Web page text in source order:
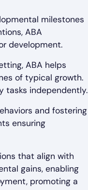
milestones
ABA
development.
ABA helps
of typical growth.
tasks independently.
and fostering
ensuring
that align with
gains, enabling
promoting a